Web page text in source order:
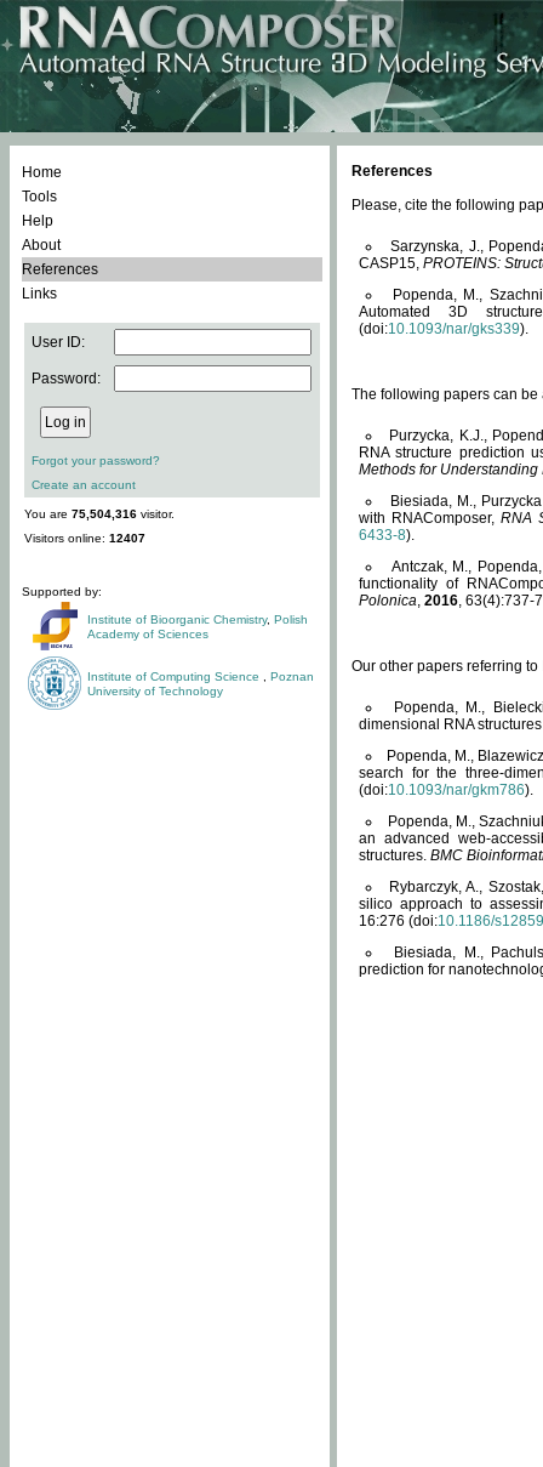
Home
Tools
Help
About
References
Links
User ID:
Password:
Forgot your password?
Create an account
You are 75,504,316 visitor.
Visitors online: 12407
Supported by:
Institute of Bioorganic Chemistry, Polish
Academy of Sciences
Institute of Computing Science
Poznan
University of Technology
References
Please, cite the following
Sarzynska, J.,
CASP15, PROTEINS:
Popenda, M.,
Automated 3D
(doi:10.1093/nar/gks339).
The following papers can be
Purzycka, K.J.,
RNA structure prediction
Methods for Understanding
Biesiada, M.,
with RNAComposer,RNA
6433-8).
Antczak, M.,
functionality of
Polonica, 2016, 63(4):737-
Our other papers referring
Popenda, M.,
dimensional RNA
Popenda, M.,
search for the three-
(doi:10.1093/nar/gkm786).
Popenda, M.,
an advanced web-
structures. BMC
Rybarczyk, A.,
silico approach to
16:276 (doi:10.1186/
Biesiada, M.,
prediction for